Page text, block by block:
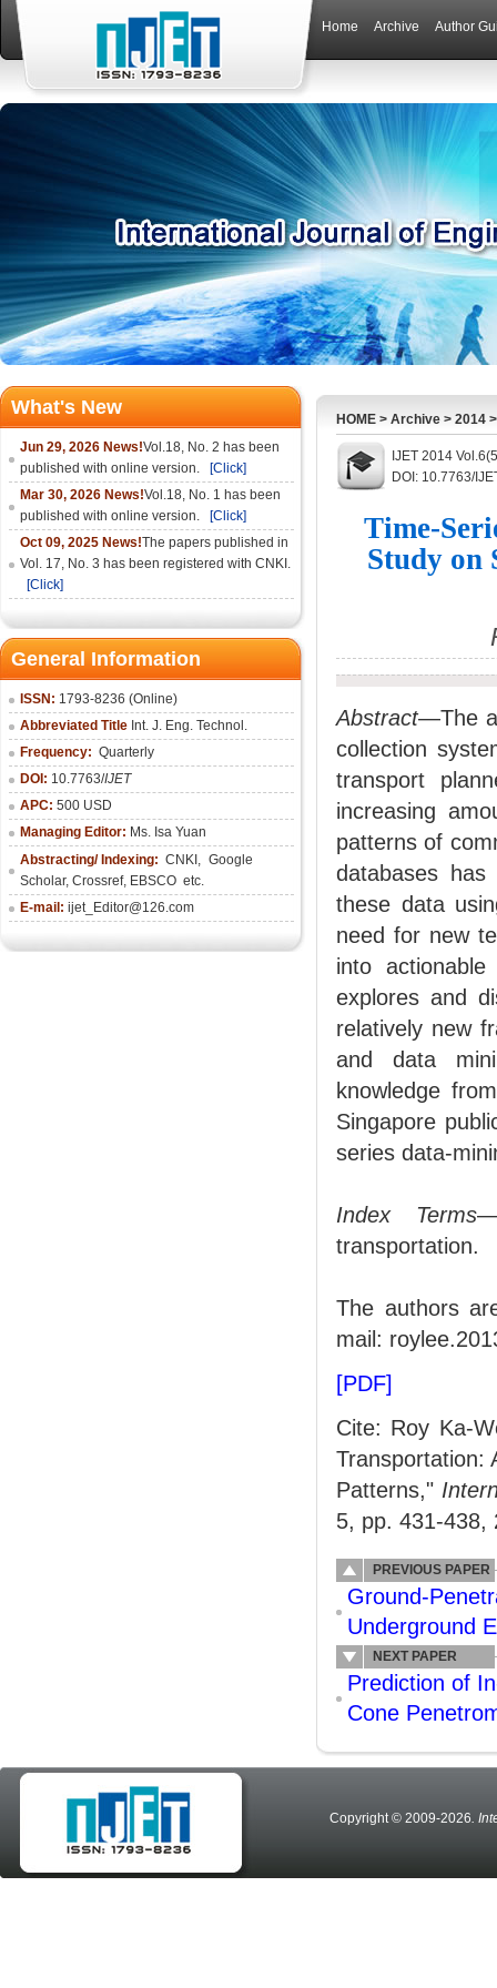
Home Archive Author
What's New
Jun 29, 2026 News!Vol.18, No. 2 has been
published with online version.
[Click]
Mar 30, 2026 News!Vol.18, No. 1 has been
published with online version.
[Click]
Oct 09, 2025 News!The papers published in
Vol. 17, No. 3 has been registered with CNKI.
[Click]
General Information
ISSN: 1793-8236 (Online)
Abbreviated Title Int. J. Eng. Technol.
Frequency: Quarterly
DOI: 10.7763/IJET
APC: 500 USD
Managing Editor: Ms. Isa Yuan
Abstracting/ Indexing: CNKI , Google
Scholar, Crossref, EBSCO etc.
E-mail: ijet_Editor@126.com
HOME > Archive > 2014
IJET 2014
DOI: 10.7763/
Time-
Study on
Abstract—The
collection
transport
increasing
patterns of
databases
these data
need for new
into
explores and
relatively new
and data
knowledge
Singapore
series data-
Index Terms
transportation.
The authors
mail:
[PDF]
Cite: Roy Ka-
Transportation:
Patterns,"
5, pp. 431-438,
PREVIOUS PAPER
Ground-
Underground
NEXT PAPER
Prediction of
Cone
Copyright © 2009-2026.